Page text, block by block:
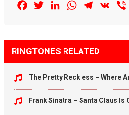
FacebookTwitterLinkedInWhatsAppTelegram
VK
RINGTONES RELATED
The Pretty Reckless – Where
Frank Sinatra – Santa Claus Is